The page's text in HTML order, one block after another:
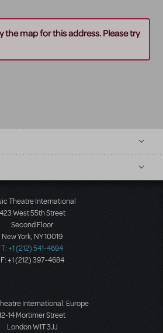
the map for this address. Please try
Theatre International
423 West 55th Street
Second Floor
New York, NY 10019
T: +1 (212) 541-4684
F: +1 (212) 397-4684
International: Europe
14 Mortimer Street
London W1T 3JJ